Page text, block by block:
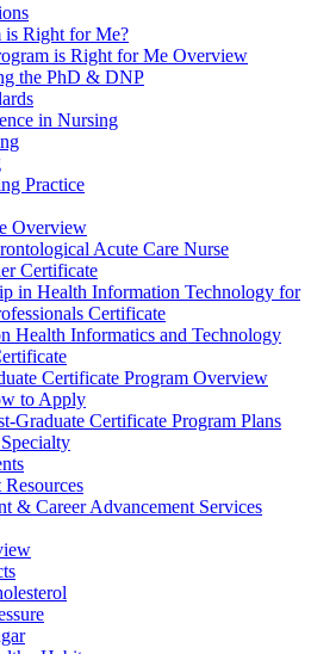
is Right for Me?
is Right for Me Overview
the PhD & DNP
in Nursing
Practice
Overview
Acute Care Nurse
Certificate
in Health Information Technology for
Certificate
Health Informatics and Technology
Certificate Program Overview
to Apply
Graduate Certificate Program Plans
& Career Advancement Services